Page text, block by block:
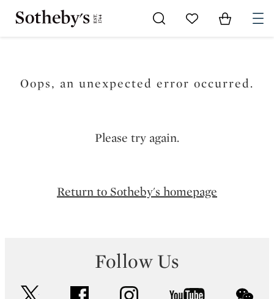
Go to My Favorites
Items in
Oops, an unexpected error occurred.
Please try again.
Return to Sotheby's homepage
Follow Us
facebook instagram youtube